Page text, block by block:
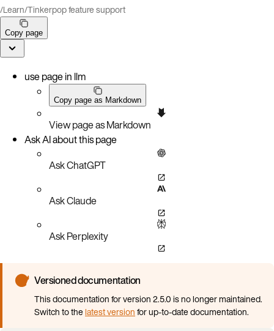
/Learn/Tinkerpop feature support
Copy page
use page in llm
Copy page as Markdown
View page as Markdown
Ask AI about this page
Ask ChatGPT
Ask Claude
Ask Perplexity
Versioned documentation
This documentation for version 2.5.0 is no longer maintained.
Switch to thelatest versionfor up-to-date documentation.